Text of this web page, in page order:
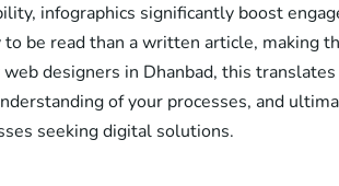
infographics significantly boost
be read than a written article, making
web designers in Dhanbad, this
of your processes, and
seeking digital solutions.